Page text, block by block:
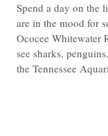
Spend a day on the
are in the mood for
Ococee Whitewater
see sharks,
the Tennessee